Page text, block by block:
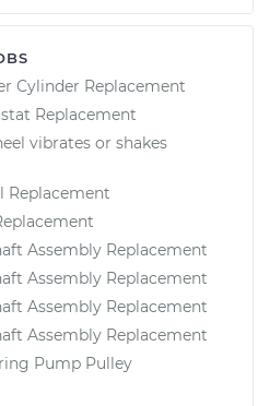
Cylinder Replacement
Replacement
vibrates or shakes
Replacement
Assembly Replacement
Assembly Replacement
Assembly Replacement
Assembly Replacement
Pump Pulley